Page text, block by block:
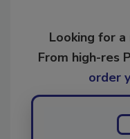
Looking for
From high-res
order